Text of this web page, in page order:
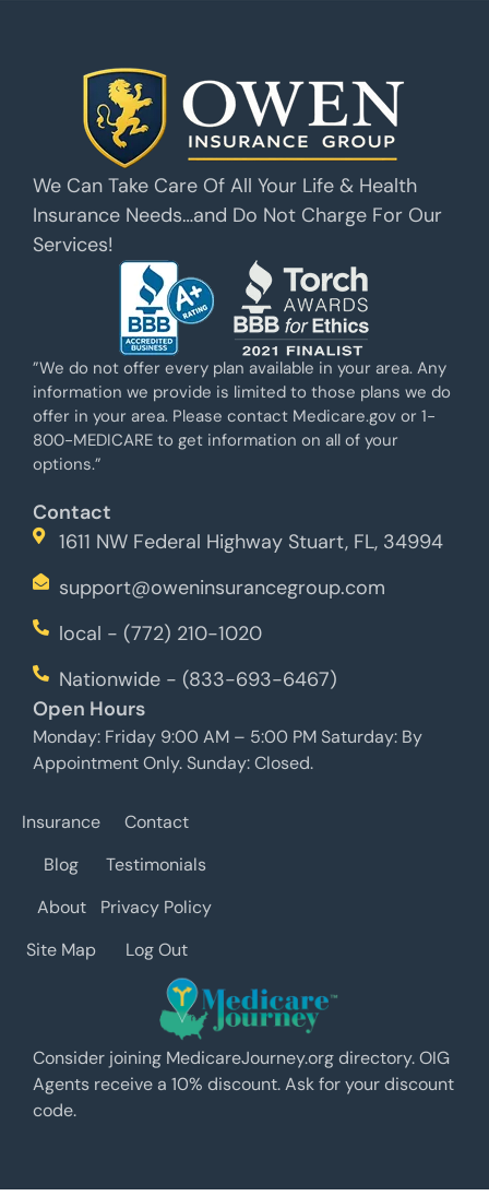
We Can Take Care Of All Your Life & Health
Insurance Needs…and Do Not Charge For Our
Services!
”We do not offer every plan available in your area. Any
information we provide is limited to those plans we do
offer in your area. Please contact Medicare.gov or 1-
800-MEDICARE to get information on all of your
options.”
Contact
1611 NW Federal Highway Stuart, FL, 34994
support@oweninsurancegroup.com
local - (772) 210-1020
Nationwide - (833-693-6467)
Open Hours
Monday: Friday 9:00 AM – 5:00 PM Saturday: By
Appointment Only. Sunday: Closed.
Insurance
Blog
About
Site Map
Contact
Testimonials
Privacy Policy
Log Out
Consider joining MedicareJourney.org directory. OIG
Agents receive a 10% discount. Ask for your discount
code.